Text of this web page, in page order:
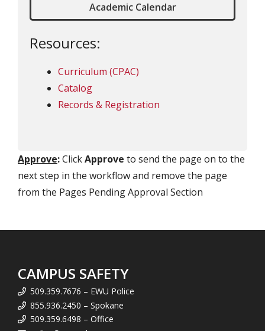
Academic Calendar
Resources:
Curriculum (CPAC)
Catalog
Records & Registration
Approve:ClickApprove to send the page on to the
next step in the workflow and remove the page
from the Pages Pending Approval Section
CAMPUS SAFETY
509.359.7676 – EWU Police
855.936.2450 – Spokane
509.359.6498 – Office